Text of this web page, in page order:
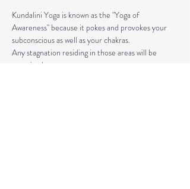
Kundalini Yoga is known as the "Yoga of
Awareness" because it pokes and provokes your
subconscious as well as your chakras.
Any stagnation residing in those areas will be
exercised.